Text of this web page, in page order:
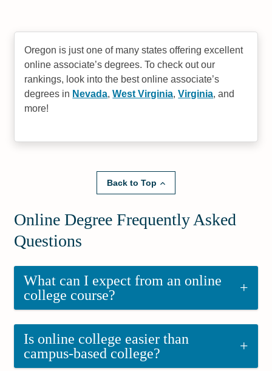
Oregon is just one of many states offering excellent
online associate’s degrees. To check out our
rankings, look into the best online associate’s
degrees in Nevada,West Virginia,Virginia, and
more!
Back to Top
Online Degree Frequently Asked
Questions
What can I expect from an online
college course?
+
Is online college easier than
campus-based college?
+